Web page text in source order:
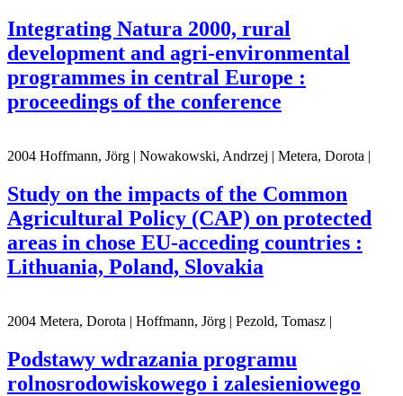
Integrating Natura 2000, rural
development and agri-environmental
programmes in central Europe :
proceedings of the conference
2004 Hoffmann, Jörg | Nowakowski, Andrzej | Metera, Dorota |
Study on the impacts of the Common
Agricultural Policy (CAP) on protected
areas in chose EU-acceding countries :
Lithuania, Poland, Slovakia
2004 Metera, Dorota | Hoffmann, Jörg | Pezold, Tomasz |
Podstawy wdrazania programu
rolnosrodowiskowego i zalesieniowego